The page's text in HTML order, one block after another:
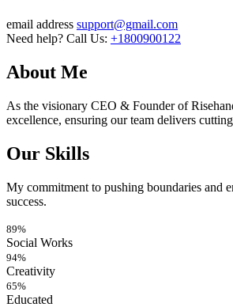
email address support@gmail.com
Need help? Call Us: +1800900122
About Me
As the visionary CEO & Founder of
excellence, ensuring our team delivers
Our Skills
My commitment to pushing boundaries and
success.
89%
Social Works
94%
Creativity
65%
Educated